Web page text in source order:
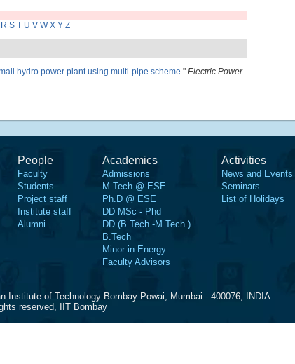
R S T U V W X Y Z
hydro power plant using multi-pipe scheme." Electric Power
People
Faculty
Students
Project staff
Institute staff
Alumni
Academics
Admissions
M.Tech @ ESE
Ph.D @ ESE
DD MSc - Phd
DD (B.Tech.-M.Tech.)
B.Tech
Minor in Energy
Faculty Advisors
Activities
News and Events
Seminars
List of Holidays
Institute of Technology Bombay Powai, Mumbai - 400076, INDIA
reserved, IIT Bombay